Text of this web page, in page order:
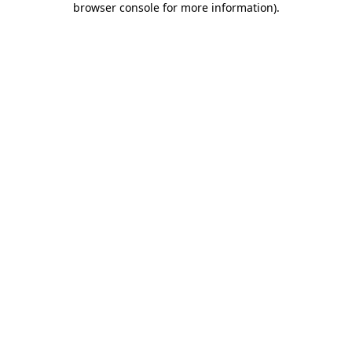
browser console for more information).